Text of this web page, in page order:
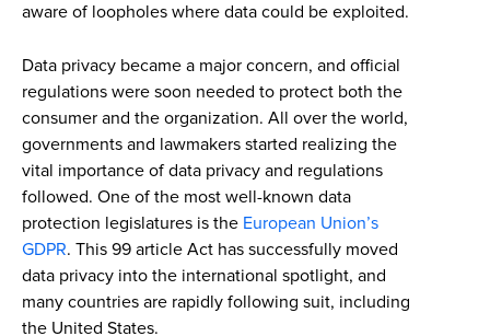
aware of loopholes where data could be exploited.
Data privacy became a major concern, and official
regulations were soon needed to protect both the
consumer and the organization. All over the world,
governments and lawmakers started realizing the
vital importance of data privacy and regulations
followed. One of the most well-known data
protection legislatures is the European Union’s
GDPR. This 99 article Act has successfully moved
data privacy into the international spotlight, and
many countries are rapidly following suit, including
the United States.